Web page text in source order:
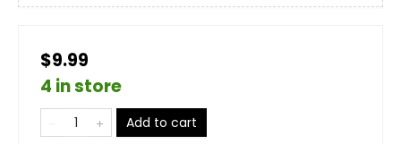
$9.99
4 in store
Add to cart